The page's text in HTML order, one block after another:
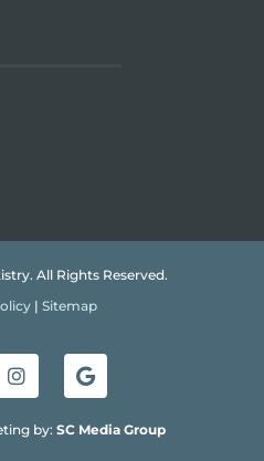
All Rights Reserved.
| Sitemap
by: SC Media Group